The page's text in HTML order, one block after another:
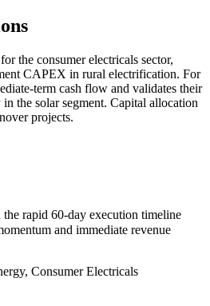
the consumer electricals sector,
CAPEX in rural electrification. For
term cash flow and validates their
the solar segment. Capital allocation
projects.
rapid 60-day execution timeline
and immediate revenue
Consumer Electricals